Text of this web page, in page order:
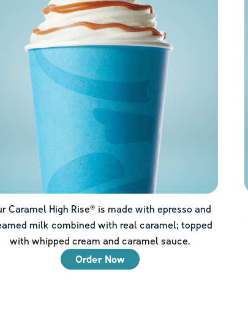
Caramel High Rise® is made with epresso and
milk combined with real caramel; topped
with whipped cream and caramel sauce.
Order Now